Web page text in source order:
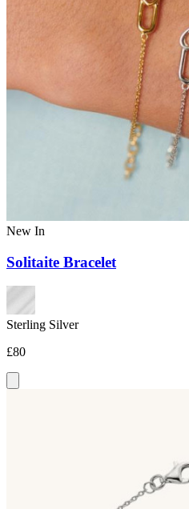
New In
Solitaite Bracelet
Sterling Silver
£80